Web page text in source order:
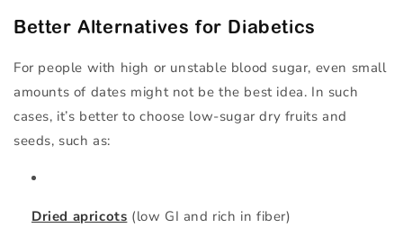
Better Alternatives for Diabetics
For people with high or unstable blood sugar, even small
amounts of dates might not be the best idea. In such
cases, it’s better to choose low-sugar dry fruits and
seeds, such as:
Dried apricots (low GI and rich in fiber)